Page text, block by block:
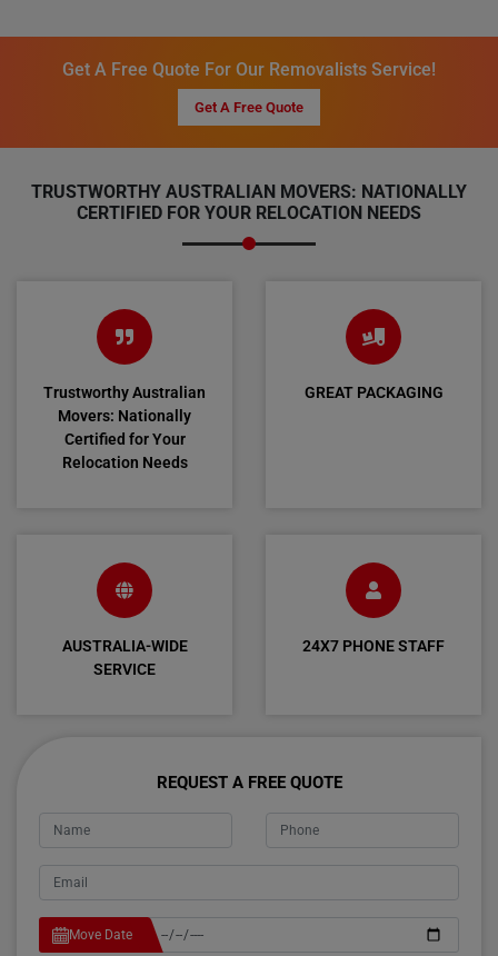
Get A Free Quote For Our Removalists Service!
Get A Free Quote
TRUSTWORTHY AUSTRALIAN MOVERS: NATIONALLY
CERTIFIED FOR YOUR RELOCATION NEEDS
Trustworthy Australian
Movers: Nationally
Certified for Your
Relocation Needs
GREAT PACKAGING
AUSTRALIA-WIDE
SERVICE
24X7 PHONE STAFF
REQUEST A FREE QUOTE
Move Date